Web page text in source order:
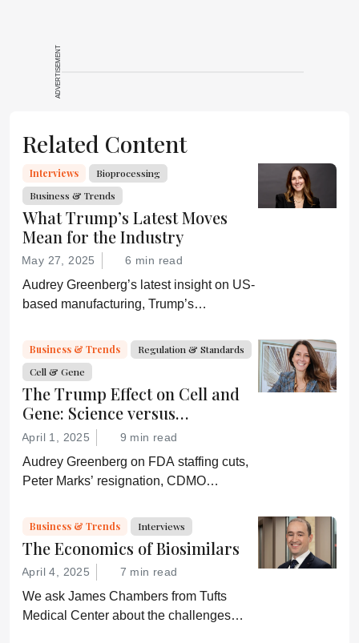
ADVERTISEMENT
Related Content
Interviews
Bioprocessing
Business & Trends
What Trump’s Latest Moves
Mean for the Industry
May 27, 2025 6 min read
Audrey Greenberg’s latest insight on US-
based manufacturing, Trump’s
and an ever-shifting regulatory
environment.
Business & Trends
Regulation & Standards
Cell & Gene
The Trump Effect on Cell and
Gene: Science versus
Shockwaves
April 1, 2025 9 min read
Audrey Greenberg on FDA staffing cuts,
Peter Marks’ resignation, CDMO
and what CGT needs now to stay on
track.
Business & Trends Interviews
The Economics of Biosimilars
April 4, 2025 7 min read
We ask James Chambers from Tufts
Medical Center about the challenges